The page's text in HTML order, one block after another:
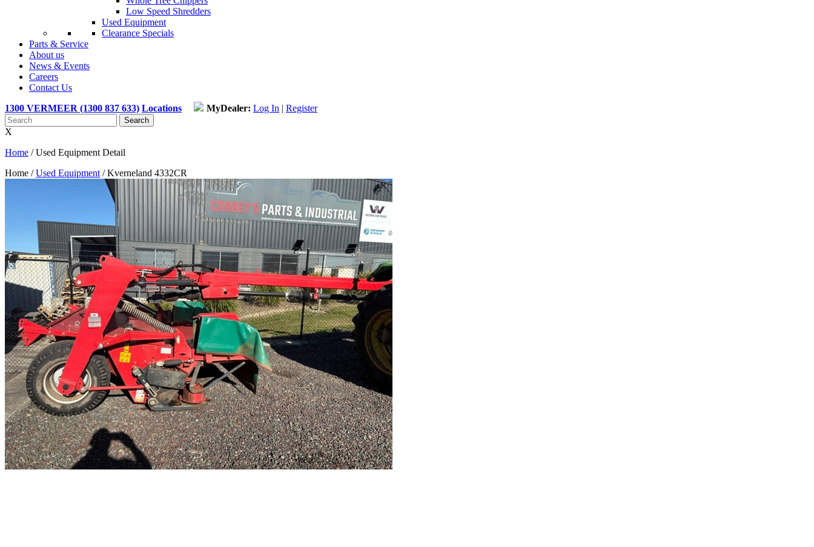
Low Speed Shredders
Used Equipment
Clearance Specials
Parts & Service
About us
News & Events
Careers
Contact Us
1300 VERMEER (1300 837 633) Locations MyDealer: Log In | Register
X
Home /Used Equipment Detail
Home /Used Equipment /Kverneland 4332CR